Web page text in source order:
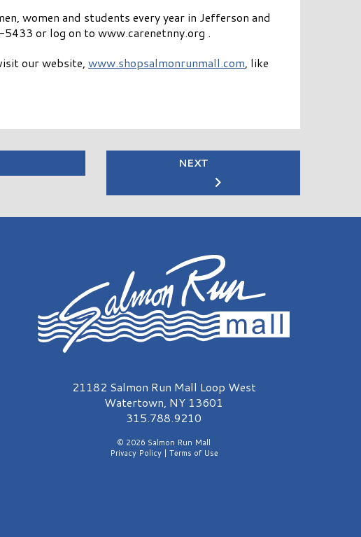
women and students every year in Jefferson and
or log on to www.carenetnny.org .
our website, www.shopsalmonrunmall.com, like
NEXT
Salmon Run Mall Logo
21182 Salmon Run Mall Loop West
Watertown, NY 13601
315.788.9210
© 2026 Salmon Run Mall
Privacy Policy| Terms of Use